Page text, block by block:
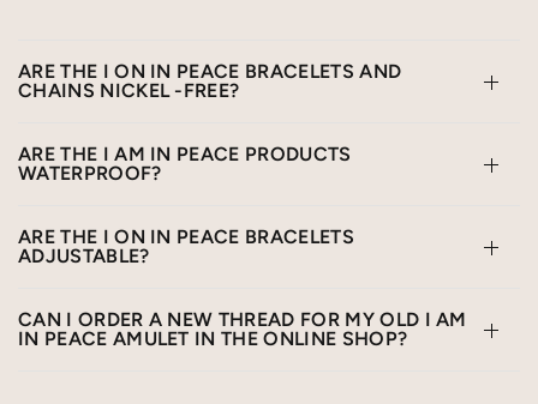
ARE THE I ON IN PEACE BRACELETS AND
CHAINS NICKEL -FREE?
ARE THE I AM IN PEACE PRODUCTS
WATERPROOF?
ARE THE I ON IN PEACE BRACELETS
ADJUSTABLE?
CAN I ORDER A NEW THREAD FOR MY OLD I AM
IN PEACE AMULET IN THE ONLINE SHOP?